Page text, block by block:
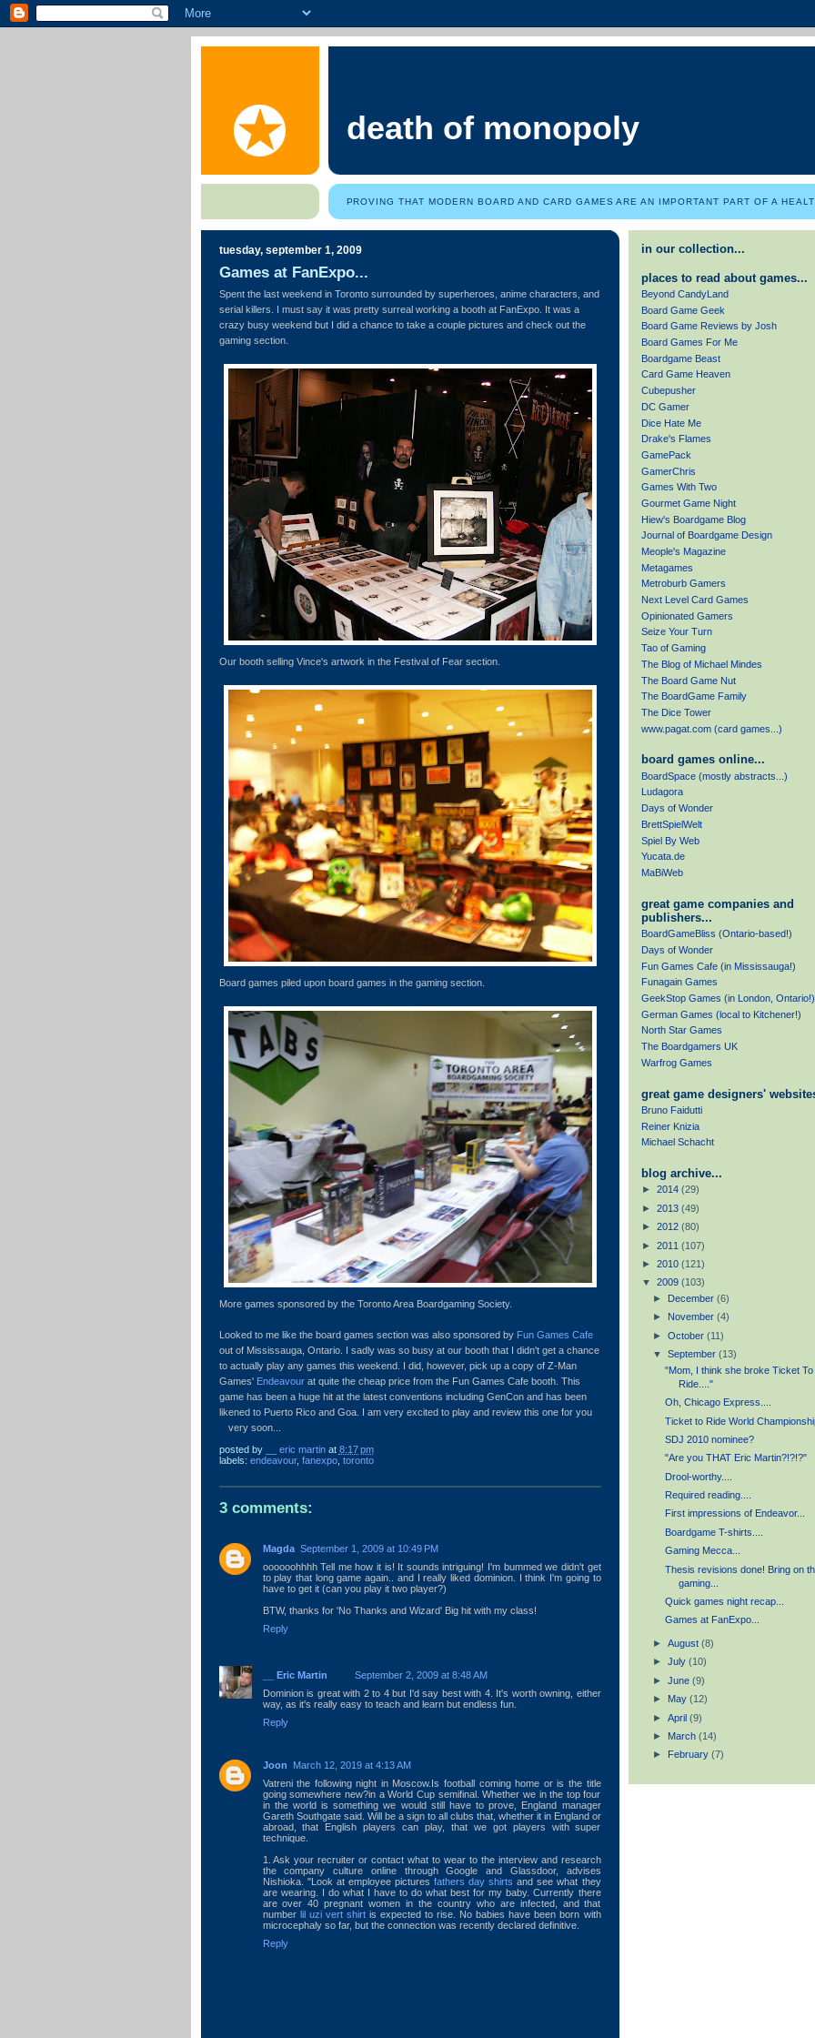
death of monopoly
PROVING THAT MODERN BOARD AND CARD GAMES ARE AN IMPORTANT PART OF A
tuesday, september 1, 2009
Games at FanExpo...
Spent the last weekend in Toronto surrounded by superheroes, anime characters, and
serial killers. I must say it was pretty surreal working a booth at FanExpo. It was a
crazy busy weekend but I did a chance to take a couple pictures and check out the
gaming section.
Our booth selling Vince's artwork in the Festival of Fear section.
Board games piled upon board games in the gaming section.
More games sponsored by the Toronto Area Boardgaming Society.
Looked to me like the board games section was also sponsored by Fun Games Cafe
out of Mississauga, Ontario. I sadly was so busy at our booth that I didn't get a chance
to actually play any games this weekend. I did, however, pick up a copy of Z-Man
Games' Endeavourat quite the cheap price from the Fun Games Cafe booth. This
game has been a huge hit at the latest conventions including GenCon and has been
likened to Puerto Rico and Goa. I am very excited to play and review this one for you
very soon...
posted by
__ eric martin at 8:17 pm
labels: endeavour, fanexpo, toronto
3 comments:
Magda September 1, 2009 at 10:49 PM
oooooohhhh Tell me how it is! It sounds intriguing! I'm bummed we didn't get
to play that long game again.. and I really liked dominion. I think I'm going to
have to get it (can you play it two player?)
BTW, thanks for 'No Thanks and Wizard' Big hit with my class!
Reply
__ Eric Martin
September 2, 2009 at 8:48 AM
Dominion is great with 2 to 4 but I'd say best with 4. It's worth owning, either
way, as it's really easy to teach and learn but endless fun.
Reply
Joon
March 12, 2019 at 4:13 AM
Vatreni the following night in Moscow.Is football coming home or is the title
going somewhere new?in a World Cup semifinal. Whether we in the top four
in the world is something we would still have to prove, England manager
Gareth Southgate said. Will be a sign to all clubs that, whether it in England or
abroad, that English players can play, that we got players with super
technique.
1. Ask your recruiter or contact what to wear to the interview and research
the company culture online through Google and Glassdoor, advises
Nishioka. "Look at employee pictures fathers day shirts and see what they
are wearing. I do what I have to do what best for my baby. Currently there
are over 40 pregnant women in the country who are infected, and that
number lil uzi vert shirtis expected to rise. No babies have been born with
microcephaly so far, but the connection was recently declared definitive.
Reply
in our collection...
places to read about games...
Beyond CandyLand
Board Game Geek
Board Game Reviews by Josh
Board Games For Me
Boardgame Beast
Card Game Heaven
Cubepusher
DC Gamer
Dice Hate Me
Drake's Flames
GamePack
GamerChris
Games With Two
Gourmet Game Night
Hiew's Boardgame Blog
Journal of Boardgame Design
Meople's Magazine
Metagames
Metroburb Gamers
Next Level Card Games
Opinionated Gamers
Seize Your Turn
Tao of Gaming
The Blog of Michael Mindes
The Board Game Nut
The BoardGame Family
The Dice Tower
www.pagat.com (card games...)
board games online...
BoardSpace (mostly abstracts...)
Ludagora
Days of Wonder
BrettSpielWelt
Spiel By Web
Yucata.de
MaBiWeb
great game companies and
publishers...
BoardGameBliss (Ontario-based!)
Days of Wonder
Fun Games Cafe (in Mississauga!)
Funagain Games
GeekStop Games (in London, Ontario!)
German Games (local to Kitchener!)
North Star Games
The Boardgamers UK
Warfrog Games
great game designers'
Bruno Faidutti
Reiner Knizia
Michael Schacht
blog archive...
► 2014 (29)
► 2013 (49)
► 2012 (80)
► 2011 (107)
► 2010 (121)
▼ 2009 (103)
► December(6)
► November(4)
►October(11)
▼September(13)
"Mom, I think she broke Ticket To
Ride...."
Oh, Chicago Express....
Ticket to Ride World
SDJ 2010 nominee?
"Are you THAT Eric Martin?!?!?"
Drool-worthy....
Required reading....
First impressions of Endeavor...
Boardgame T-shirts....
Gaming Mecca...
Thesis revisions done! Bring on
gaming...
Quick games night recap...
Games at FanExpo...
►August(8)
►July(10)
►June(9)
► May(12)
►April(9)
► March(14)
►
February(7)